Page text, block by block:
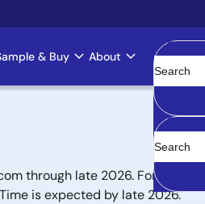
& Buy About
Clear
through late 2026. For new
is expected by late 2026.